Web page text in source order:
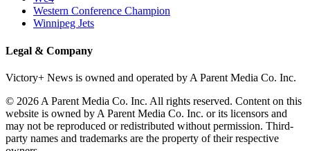
Western Conference Champion
Winnipeg Jets
Legal & Company
Victory+ News is owned and operated by A Parent Media Co. Inc.
© 2026 A Parent Media Co. Inc. All rights reserved. Content on this
website is owned by A Parent Media Co. Inc. or its licensors and
may not be reproduced or redistributed without permission. Third-
party names and trademarks are the property of their respective